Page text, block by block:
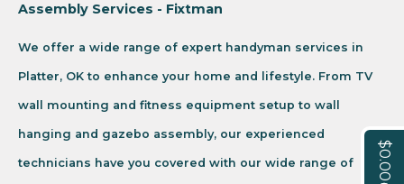
$0.00
Assembly Services - Fixtman
We offer a wide range of expert handyman services in
Platter, OK to enhance your home and lifestyle. From TV
wall mounting and fitness equipment setup to wall
hanging and gazebo assembly, our experienced
technicians have you covered with our wide range of